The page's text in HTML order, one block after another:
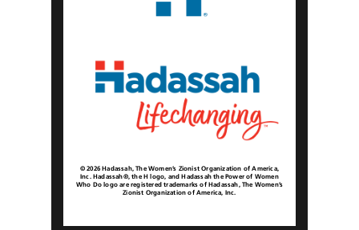
© 2026 Hadassah, The Women’s Zionist Organization of America,
Inc. Hadassah®, the H logo, and Hadassah the Power of Women
Who Do logo are registered trademarks of Hadassah, The Women’s
Zionist Organization of America, Inc.